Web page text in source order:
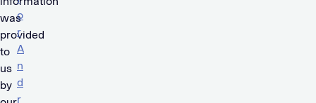
was
provided
to
us
by
o
r
A
n
d
r